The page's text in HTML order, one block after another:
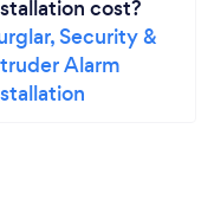
cost?
Security &
Alarm